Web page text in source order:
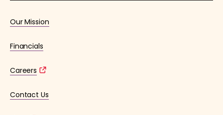
Our Mission
Financials
Careers
Contact Us